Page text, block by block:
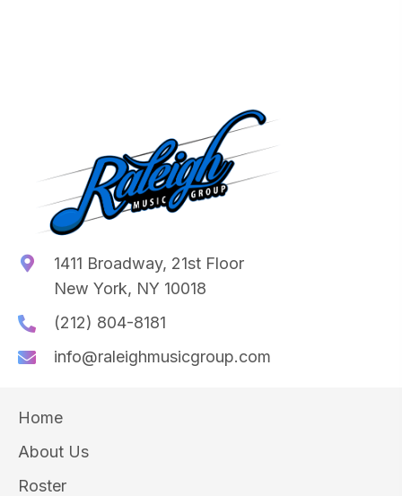
1411 Broadway, 21st Floor
New York, NY 10018
(212) 804-8181
info@raleighmusicgroup.com
Home
About Us
Roster